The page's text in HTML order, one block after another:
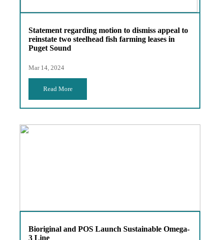
Statement regarding motion to dismiss appeal to
reinstate two steelhead fish farming leases in
Puget Sound
Mar 14, 2024
Read More
Bioriginal and POS Launch Sustainable Omega-
3 Line